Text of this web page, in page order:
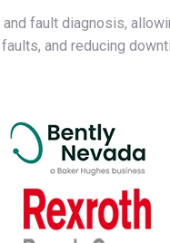
fault diagnosis,
and reducing